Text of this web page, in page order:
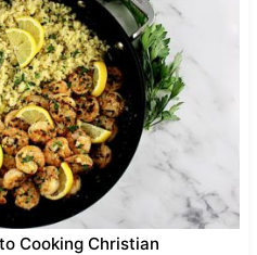
Cooking Christian